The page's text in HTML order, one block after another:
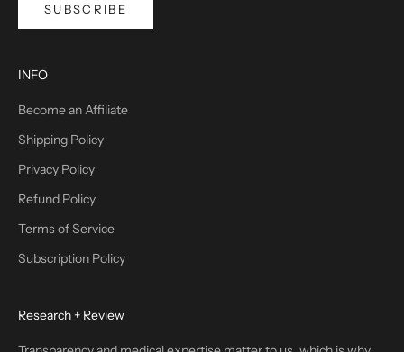
SUBSCRIBE
INFO
Become an Affiliate
Shipping Policy
Privacy Policy
Refund Policy
Terms of Service
Subscription Policy
Research + Review